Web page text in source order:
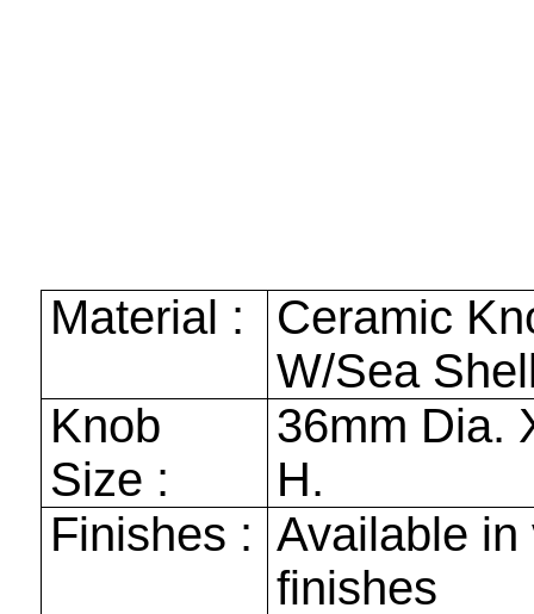
Material :
Ceramic
W/Sea
Knob
Size :
36mm Dia.
H.
Finishes : Available in
finishes